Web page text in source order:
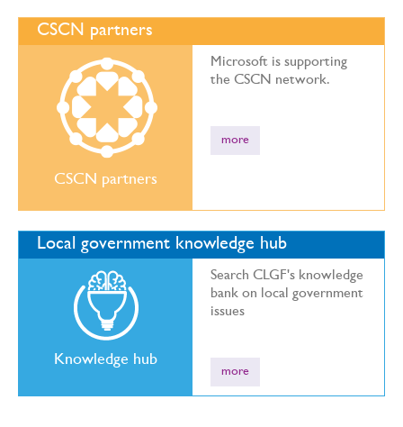
CSCN partners
CSCN partners
Microsoft is supporting
the CSCN network.
more
Local government knowledge hub
Knowledge hub
Search CLGF's knowledge
bank on local government
issues
more